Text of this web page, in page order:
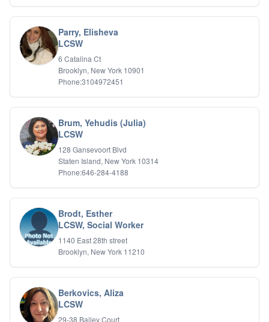
Parry, Elisheva
LCSW
6 Catalina Ct
Brooklyn, New York 10901
Phone:3104972451
Brum, Yehudis (Julia)
LCSW
128 Gansevoort Blvd
Staten Island, New York 10314
Phone:646-284-4188
Brodt, Esther
LCSW, Social Worker
1140 East 28th street
Brooklyn, New York 11210
Berkovics, Aliza
LCSW
29-38 Bailey Court